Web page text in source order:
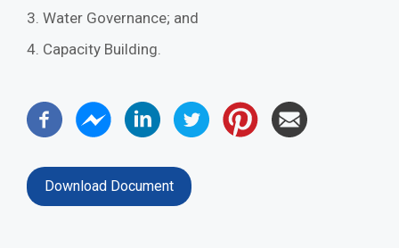
3. Water Governance; and
4. Capacity Building.
Download Document